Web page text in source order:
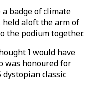
badge of climate
held aloft the arm of
the podium together.
I would have
was honoured for
classic